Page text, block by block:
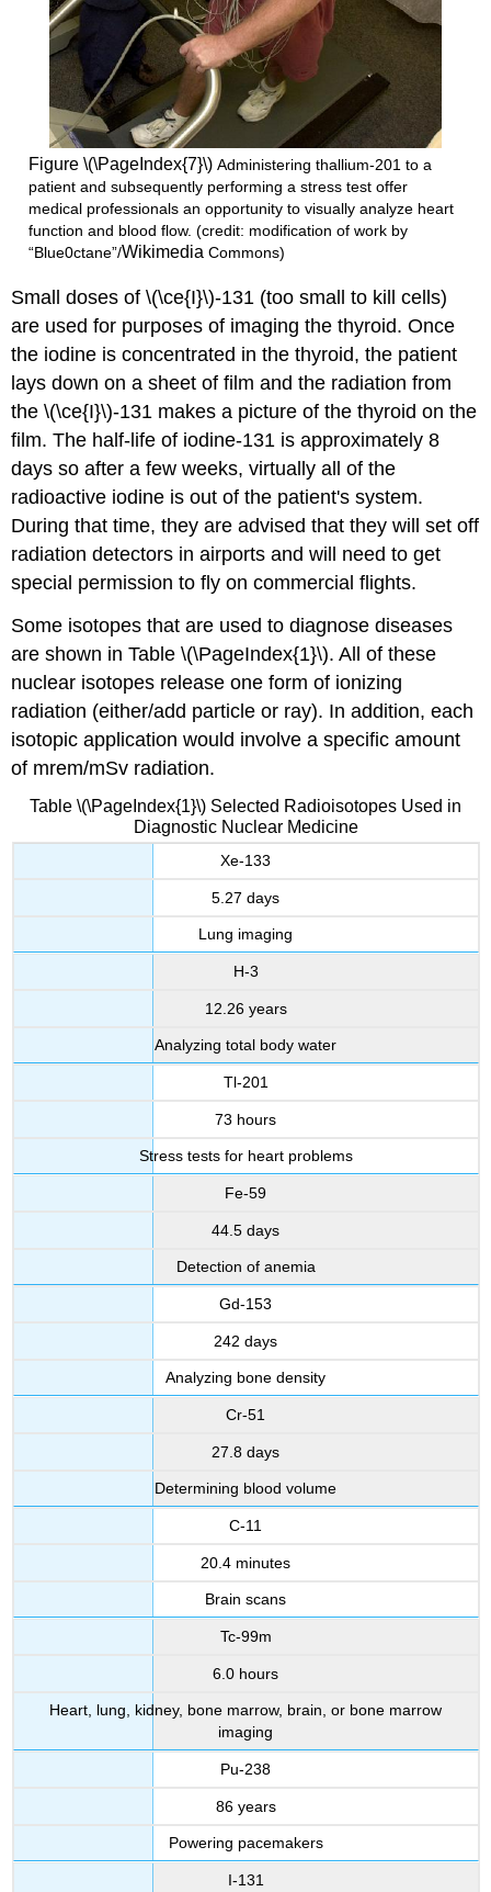
Figure \(\PageIndex{7}\) Administering thallium-201 to a
patient and subsequently performing a stress test offer
medical professionals an opportunity to visually analyze heart
function and blood flow. (credit: modification of work by
“Blue0ctane”/Wikimedia Commons)
Small doses of \(\ce{I}\)-131 (too small to kill cells)
are used for purposes of imaging the thyroid. Once
the iodine is concentrated in the thyroid, the patient
lays down on a sheet of film and the radiation from
the \(\ce{I}\)-131 makes a picture of the thyroid on the
film. The half-life of iodine-131 is approximately 8
days so after a few weeks, virtually all of the
radioactive iodine is out of the patient's system.
During that time, they are advised that they will set off
radiation detectors in airports and will need to get
special permission to fly on commercial flights.
Some isotopes that are used to diagnose diseases
are shown in Table \(\PageIndex{1}\). All of these
nuclear isotopes release one form of ionizing
radiation (either/add particle or ray). In addition, each
isotopic application would involve a specific amount
of mrem/mSv radiation.
Table \(\PageIndex{1}\) Selected Radioisotopes Used in
Diagnostic Nuclear Medicine
Xe-133
5.27 days
Lung imaging
H-3
12.26 years
Analyzing total body water
Tl-201
73 hours
Stress tests for heart problems
Fe-59
44.5 days
Detection of anemia
Gd-153
242 days
Analyzing bone density
Cr-51
27.8 days
Determining blood volume
C-11
20.4 minutes
Brain scans
Tc-99m
6.0 hours
Heart, lung, kidney, bone marrow, brain, or bone marrow
imaging
Pu-238
86 years
Powering pacemakers
I-131